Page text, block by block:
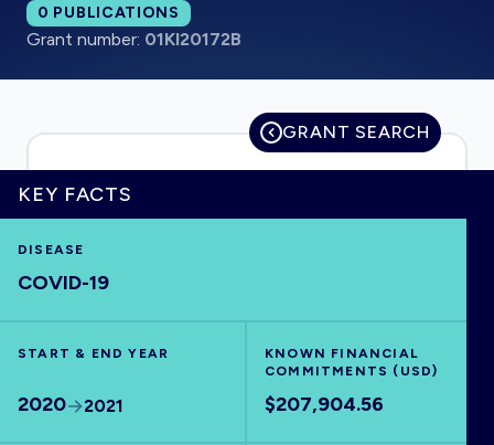
HOME
VISUALISE
EXPLORE
Total publications:
0 PUBLICATIONS
Grant number: 01KI20172B
GRANT SEARCH
KEY FACTS
DISEASE
COVID-19
START & END YEAR
2020 2021
KNOWN FINANCIAL
COMMITMENTS (USD)
$207,904.56